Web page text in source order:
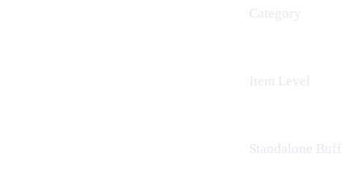
Category
Item Level
Standalone Buff